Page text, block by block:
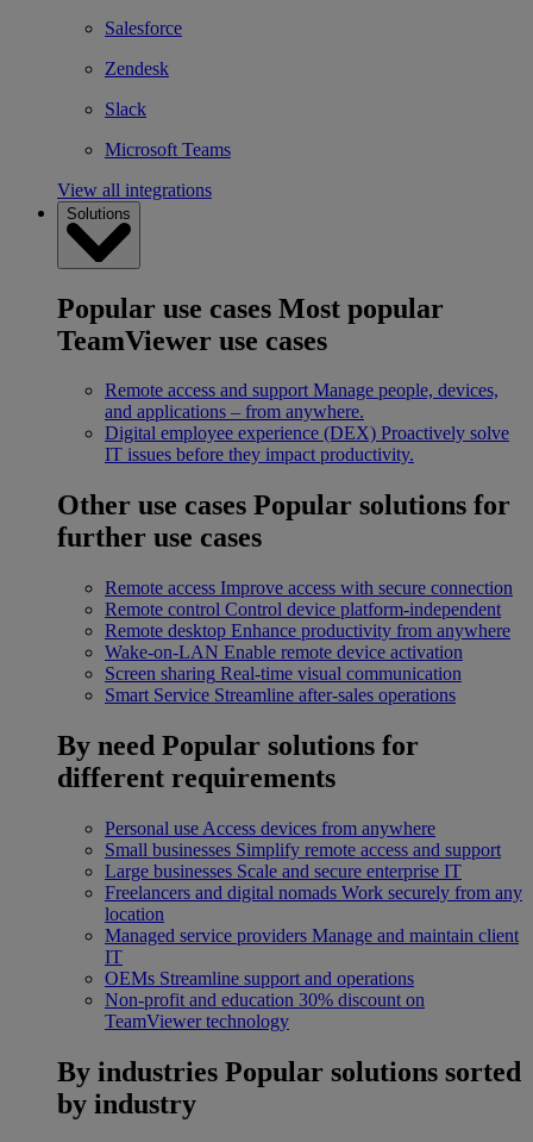
Salesforce
Zendesk
Slack
Microsoft Teams
View all integrations
Solutions
Popular use cases Most popular
TeamViewer use cases
Remote access and support Manage people, devices,
and applications – from anywhere.
Digital employee experience (DEX) Proactively solve
IT issues before they impact productivity.
Other use cases Popular solutions for
further use cases
Remote access Improve access with secure connection
Remote control Control device platform-independent
Remote desktop Enhance productivity from anywhere
Wake-on-LAN Enable remote device activation
Screen sharing Real-time visual communication
Smart Service Streamline after-sales operations
By need Popular solutions for
different requirements
Personal use Access devices from anywhere
Small businesses Simplify remote access and support
Large businesses Scale and secure enterprise IT
Freelancers and digital nomads Work securely from any
location
Managed service providers Manage and maintain client
IT
OEMs Streamline support and operations
Non-profit and education 30% discount on
TeamViewer technology
By industries Popular solutions sorted
by industry